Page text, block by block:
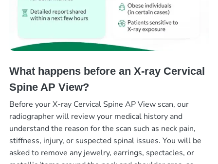
What happens before an X-ray Cervical
Spine AP View?
Before your X-ray Cervical Spine AP View scan, our
radiographer will review your medical history and
understand the reason for the scan such as neck pain,
stiffness, injury, or suspected spinal issues. You will be
asked to remove any jewelry, earrings, spectacles, or